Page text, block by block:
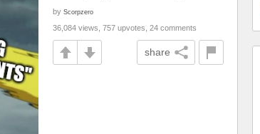
by Scorpzero
36,084 views, 757 upvotes, 24 comments
share